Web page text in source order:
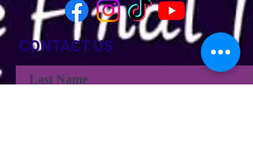
CONTACT US
Last Name